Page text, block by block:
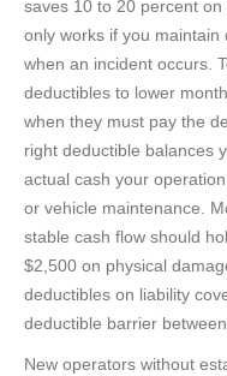
saves 10 to 20 percent
only works if you
when an incident occurs.
deductibles to lower
when they must pay the
right deductible balances
actual cash your
or vehicle maintenance.
stable cash flow should
$2,500 on physical
deductibles on liability
deductible barrier
New operators without